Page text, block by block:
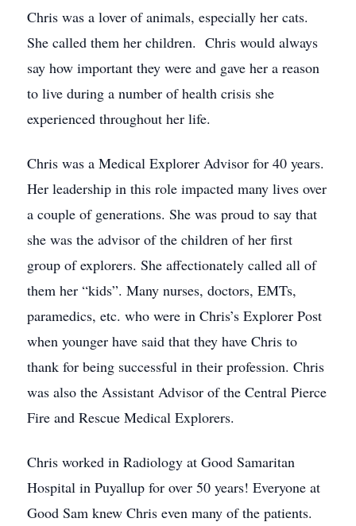
Chris was a lover of animals, especially her cats.
She called them her children. Chris would always
say how important they were and gave her a reason
to live during a number of health crisis she
experienced throughout her life.
Chris was a Medical Explorer Advisor for 40 years.
Her leadership in this role impacted many lives over
a couple of generations. She was proud to say that
she was the advisor of the children of her first
group of explorers. She affectionately called all of
them her “kids”. Many nurses, doctors, EMTs,
paramedics, etc. who were in Chris’s Explorer Post
when younger have said that they have Chris to
thank for being successful in their profession. Chris
was also the Assistant Advisor of the Central Pierce
Fire and Rescue Medical Explorers.
Chris worked in Radiology at Good Samaritan
Hospital in Puyallup for over 50 years! Everyone at
Good Sam knew Chris even many of the patients.